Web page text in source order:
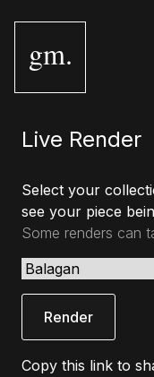
gm.
Live Render
Select your
see your piece
Some renders can
Render
Copy this link to